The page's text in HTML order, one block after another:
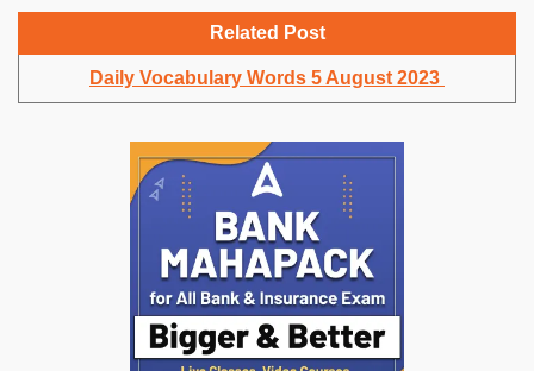
Related Post
Daily Vocabulary Words 5 August 2023